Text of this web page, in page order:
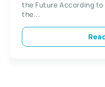
the Future According
the...